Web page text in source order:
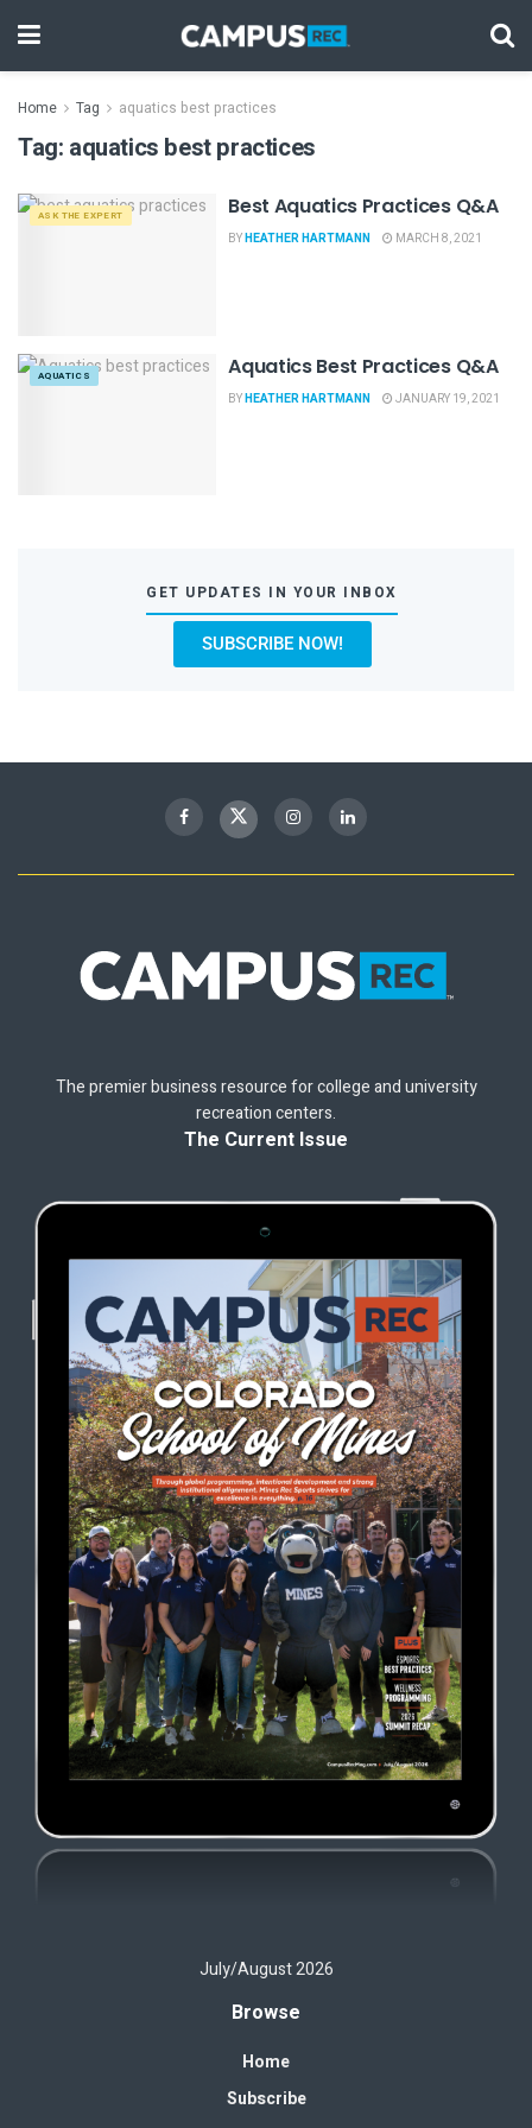
Home Tag aquatics best practices
Tag: aquatics best practices
ASK THE EXPERT Best Aquatics Practices Q&A
BYHEATHER HARTMANN MARCH 8, 2021
AQUATICS Aquatics Best Practices Q&A
BYHEATHER HARTMANN JANUARY 19, 2021
GET UPDATES IN YOUR INBOX
SUBSCRIBE NOW!
The premier business resource for college and university
recreation centers.
The Current Issue
July/August 2026
Browse
Home
Subscribe